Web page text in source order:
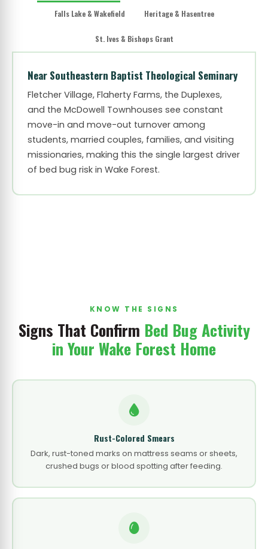
Falls Lake & Wakefield Heritage & Hasentree
St. Ives & Bishops Grant
Near Southeastern Baptist Theological Seminary
Fletcher Village, Flaherty Farms, the Duplexes,
and the McDowell Townhouses see constant
move-in and move-out turnover among
students, married couples, families, and visiting
missionaries, making this the single largest driver
of bed bug risk in Wake Forest.
KNOW THE SIGNS
Signs That Confirm Bed Bug Activity
in Your Wake Forest Home
Rust-Colored Smears
Dark, rust-toned marks on mattress seams or sheets,
crushed bugs or blood spotting after feeding.